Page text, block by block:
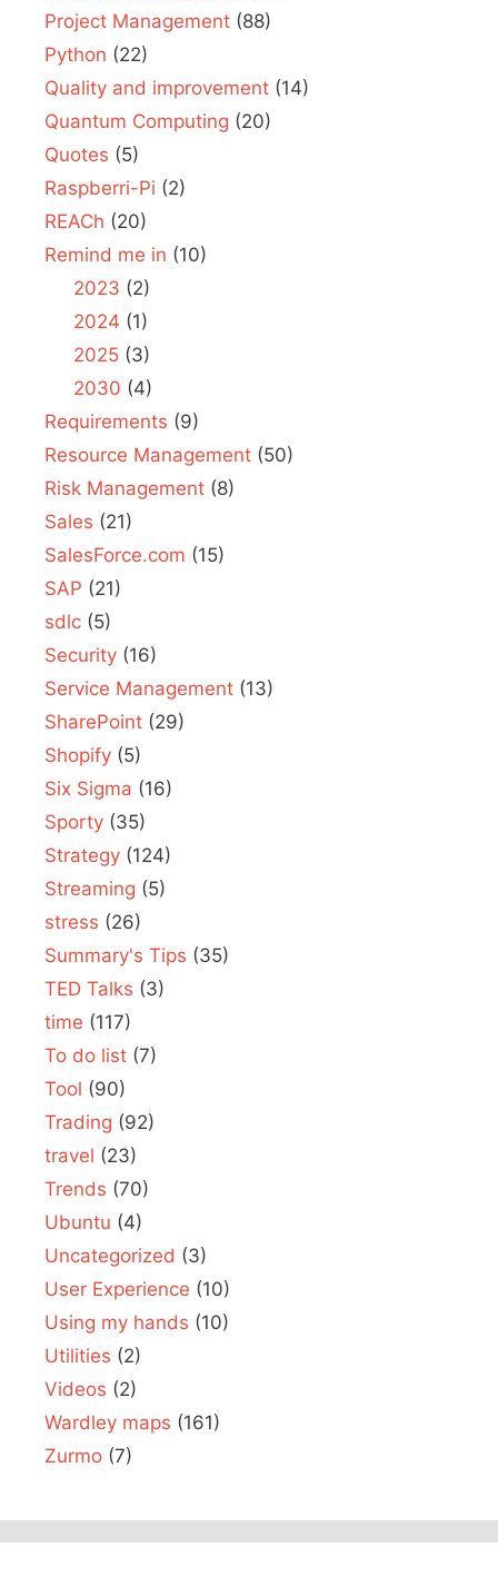
Project Management (88)
Python (22)
Quality and improvement (14)
Quantum Computing (20)
Quotes (5)
Raspberri-Pi (2)
REACh (20)
Remind me in (10)
2023 (2)
2024 (1)
2025(3)
2030 (4)
Requirements (9)
Resource Management (50)
Risk Management (8)
Sales (21)
SalesForce.com (15)
SAP (21)
sdlc (5)
Security (16)
Service Management (13)
SharePoint (29)
Shopify (5)
Six Sigma (16)
Sporty (35)
Strategy (124)
Streaming (5)
stress (26)
Summary's Tips (35)
TED Talks (3)
time (117)
To do list (7)
Tool (90)
Trading (92)
travel (23)
Trends (70)
Ubuntu (4)
Uncategorized (3)
User Experience (10)
Using my hands (10)
Utilities (2)
Videos (2)
Wardley maps (161)
Zurmo (7)